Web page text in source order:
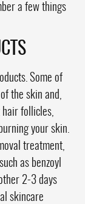
a few things
Some of
the skin and,
hair follicles,
your skin.
treatment,
as benzoyl
2-3 days
skincare